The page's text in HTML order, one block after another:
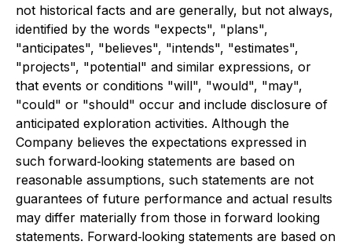
not historical facts and are generally, but not always,
identified by the words "expects", "plans",
"anticipates", "believes", "intends", "estimates",
"projects", "potential" and similar expressions, or
that events or conditions "will", "would", "may",
"could" or "should" occur and include disclosure of
anticipated exploration activities. Although the
Company believes the expectations expressed in
such forward‐looking statements are based on
reasonable assumptions, such statements are not
guarantees of future performance and actual results
may differ materially from those in forward looking
statements. Forward‐looking statements are based on